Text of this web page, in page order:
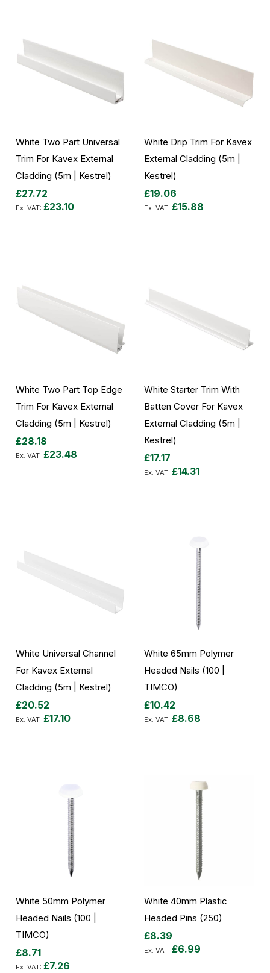
White Two Part Universal
Trim For Kavex External
Cladding (5m | Kestrel)
£27.72
£23.10
White Drip Trim For Kavex
External Cladding (5m |
Kestrel)
£19.06
£15.88
White Two Part Top Edge
Trim For Kavex External
Cladding (5m | Kestrel)
£28.18
£23.48
White Starter Trim With
Batten Cover For Kavex
External Cladding (5m |
Kestrel)
£17.17
£14.31
White Universal Channel
For Kavex External
Cladding (5m | Kestrel)
£20.52
£17.10
White 65mm Polymer
Headed Nails (100 |
TIMCO)
£10.42
£8.68
White 50mm Polymer
Headed Nails (100 |
TIMCO)
£8.71
£7.26
White 40mm Plastic
Headed Pins (250)
£8.39
£6.99